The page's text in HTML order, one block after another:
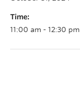
Time:
11:00 am - 12:30 pm